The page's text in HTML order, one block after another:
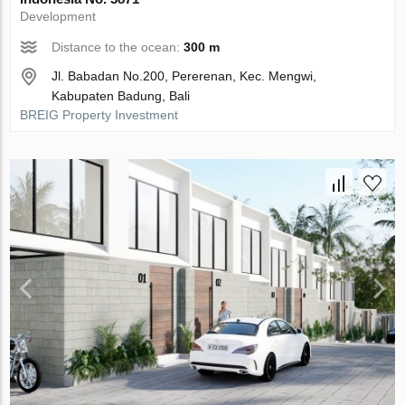
Development
Distance to the ocean:300 m
Jl. Babadan No.200, Pererenan, Kec. Mengwi,
Kabupaten Badung, Bali
BREIG Property Investment